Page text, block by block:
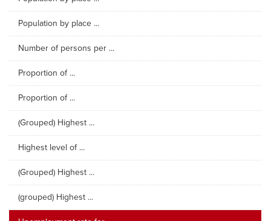
Population by place ...
Number of persons per ...
Proportion of ...
Proportion of ...
(Grouped) Highest ...
Highest level of ...
(Grouped) Highest ...
(grouped) Highest ...